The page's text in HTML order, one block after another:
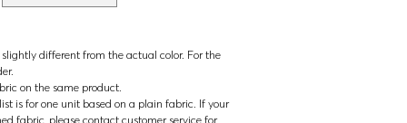
different from the actual color. For the
on the same product.
is for one unit based on a plain fabric. If your
fabric, please contact customer service for